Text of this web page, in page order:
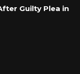
Guilty Plea in